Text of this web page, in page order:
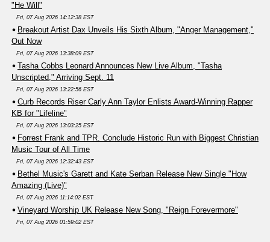
"He Will"
Fri, 07 Aug 2026 14:12:38 EST
Breakout Artist Dax Unveils His Sixth Album, "Anger Management,"
Out Now
Fri, 07 Aug 2026 13:38:09 EST
Tasha Cobbs Leonard Announces New Live Album, "Tasha
Unscripted," Arriving Sept. 11
Fri, 07 Aug 2026 13:22:56 EST
Curb Records Riser Carly Ann Taylor Enlists Award-Winning Rapper
KB for "Lifeline"
Fri, 07 Aug 2026 13:03:25 EST
Forrest Frank and TPR. Conclude Historic Run with Biggest Christian
Music Tour of All Time
Fri, 07 Aug 2026 12:32:43 EST
Bethel Music's Garett and Kate Serban Release New Single "How
Amazing (Live)"
Fri, 07 Aug 2026 11:14:02 EST
Vineyard Worship UK Release New Song, "Reign Forevermore"
Fri, 07 Aug 2026 01:59:02 EST